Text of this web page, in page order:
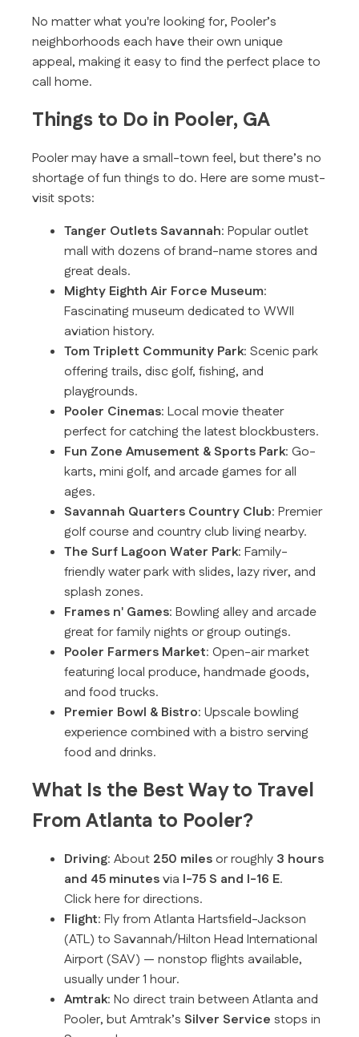
No matter what you're looking for, Pooler’s
neighborhoods each have their own unique
appeal, making it easy to find the perfect place to
call home.
Things to Do in Pooler, GA
Pooler may have a small-town feel, but there’s no
shortage of fun things to do. Here are some must-
visit spots:
Tanger Outlets Savannah: Popular outlet
mall with dozens of brand-name stores and
great deals.
Mighty Eighth Air Force Museum:
Fascinating museum dedicated to WWII
aviation history.
Tom Triplett Community Park: Scenic park
offering trails, disc golf, fishing, and
playgrounds.
Pooler Cinemas: Local movie theater
perfect for catching the latest blockbusters.
Fun Zone Amusement & Sports Park: Go-
karts, mini golf, and arcade games for all
ages.
Savannah Quarters Country Club: Premier
golf course and country club living nearby.
The Surf Lagoon Water Park: Family-
friendly water park with slides, lazy river, and
splash zones.
Frames n' Games: Bowling alley and arcade
great for family nights or group outings.
Pooler Farmers Market: Open-air market
featuring local produce, handmade goods,
and food trucks.
Premier Bowl & Bistro: Upscale bowling
experience combined with a bistro serving
food and drinks.
What Is the Best Way to Travel
From Atlanta to Pooler?
Driving: About 250 milesor roughly 3 hours
and 45 minutesvia I-75 S and I-16 E.
Click here for directions.
Flight: Fly from Atlanta Hartsfield-Jackson
(ATL) to Savannah/Hilton Head International
Airport (SAV) — nonstop flights available,
usually under 1 hour.
Amtrak: No direct train between Atlanta and
Pooler, but Amtrak’s Silver Service stops in